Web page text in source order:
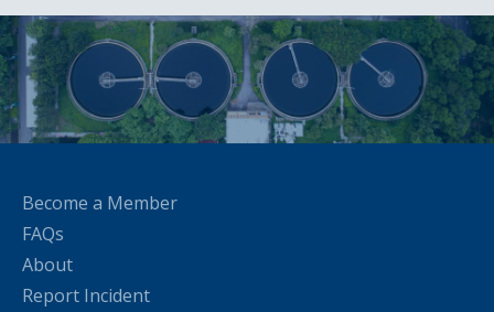
Become a Member
FAQs
About
Report Incident